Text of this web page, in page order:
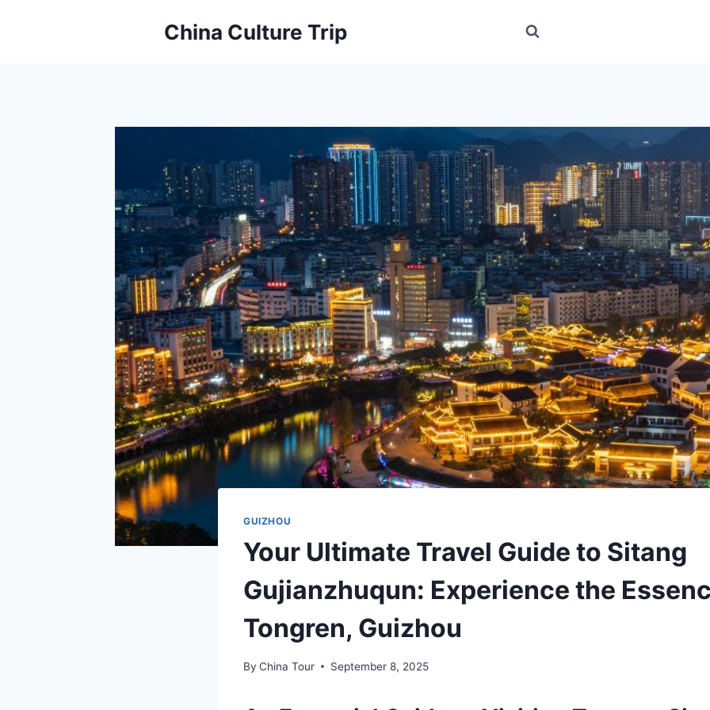
China Culture Trip
GUIZHOU
Your Ultimate Travel Guide to Sitang
Gujianzhuqun: Experience the
Tongren, Guizhou
By China Tour September 8, 2025